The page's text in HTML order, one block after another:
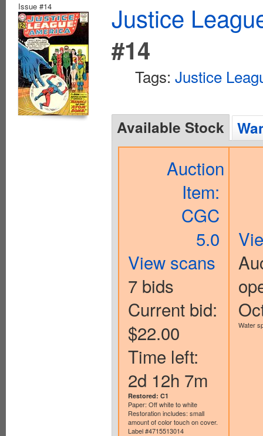
Issue #14
Justice
#14
Tags: Justice
Available Stock
Auction
Item:
CGC
5.0
View scans
7 bids
Current bid:
$22.00
Time left:
2d 12h 7m
Restored: C1
Paper: Off white to white
Restoration includes: small
amount of color touch on cover.
Label #4715513014
Water